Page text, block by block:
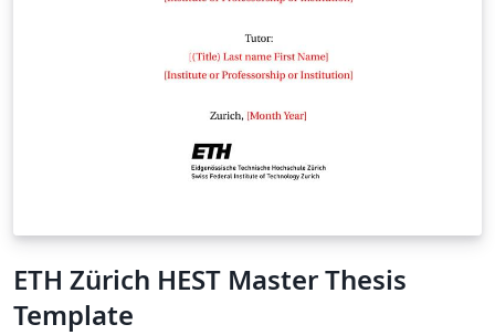
ETH Zürich HEST Master Thesis
Template